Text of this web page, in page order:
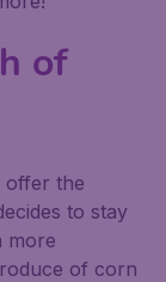
of
offer the
to stay
more
of corn